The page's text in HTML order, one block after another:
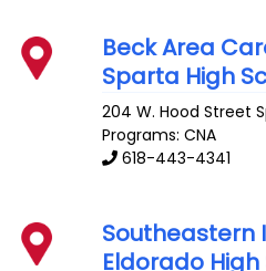
Beck Area
Sparta High
204 W. Hood Street
Programs: CNA
618-443-4341
Southeastern
Eldorado High